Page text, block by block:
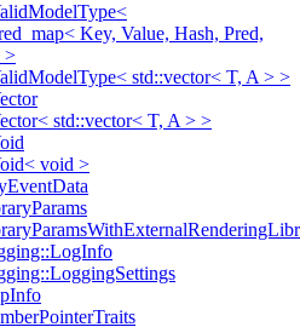
Key, Value, Hash, Pred,
>
std::vector< T, A > >
std::vector< T, A > >
void >